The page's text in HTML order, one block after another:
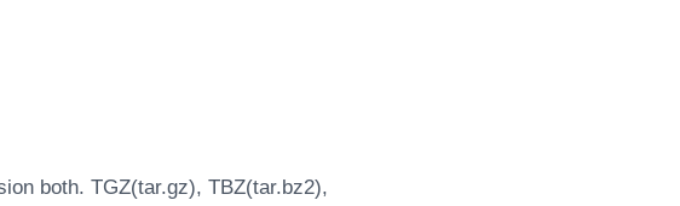
both. TGZ(tar.gz), TBZ(tar.bz2),